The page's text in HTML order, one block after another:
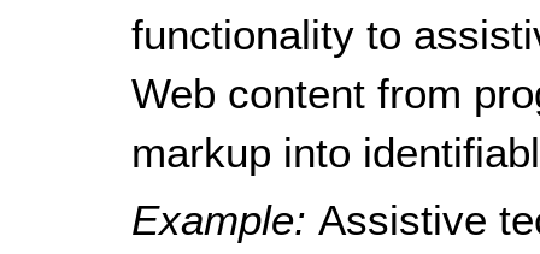
functionality to
Web content from
markup into
Example:Assistive